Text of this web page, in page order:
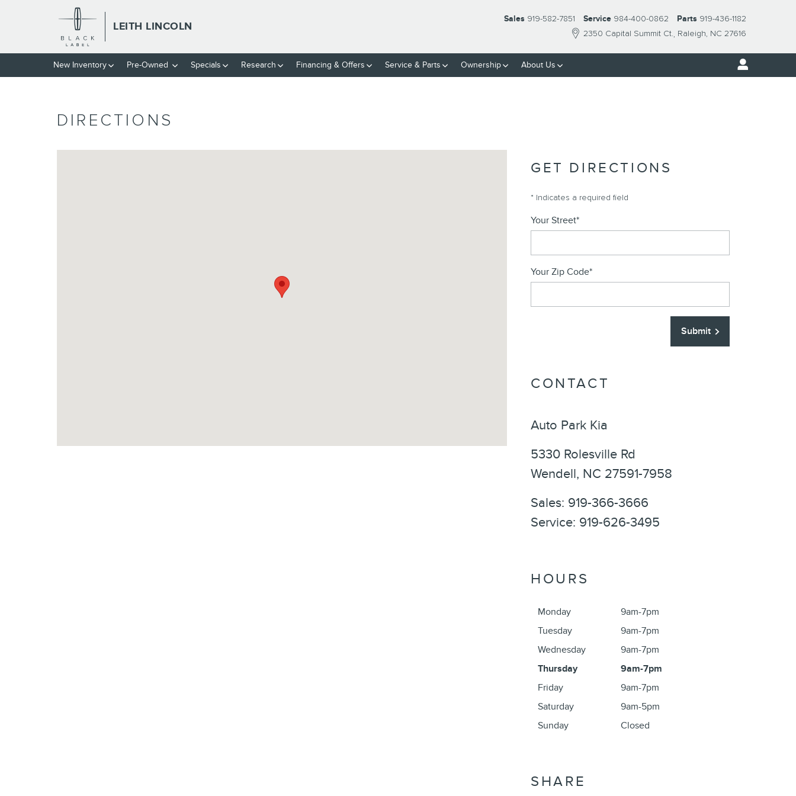
Skip to main content
LEITH LINCOLN
2350 Capital Summit Ct. Raleigh, NC 27616
Sales 919-582-7851 Service 984-400-0862 Parts 919-436-1182
New Inventory Pre-Owned Specials Research Financing & Offers Service & Parts Ownership About Us
DIRECTIONS
GET DIRECTIONS
* Indicates a required field
Your Street*
Your Zip Code*
Submit
CONTACT
Auto Park Kia
5330 Rolesville Rd
Wendell, NC 27591-7958
Sales: 919-366-3666
Service: 919-626-3495
HOURS
Monday
9am-7pm
Tuesday
9am-7pm
Wednesday
9am-7pm
Thursday
9am-7pm
Friday
9am-7pm
Saturday
9am-5pm
Sunday
Closed
SHARE